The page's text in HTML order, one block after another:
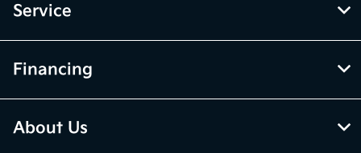
Service
Financing
About Us